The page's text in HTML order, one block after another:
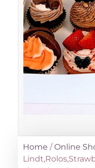
Home /Online